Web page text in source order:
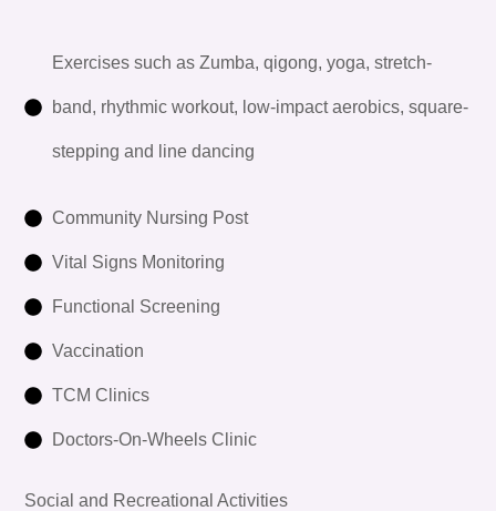
Exercises such as Zumba, qigong, yoga, stretch-
band, rhythmic workout, low-impact aerobics, square-
stepping and line dancing
Community Nursing Post
Vital Signs Monitoring
Functional Screening
Vaccination
TCM Clinics
Doctors-On-Wheels Clinic
Social and Recreational Activities